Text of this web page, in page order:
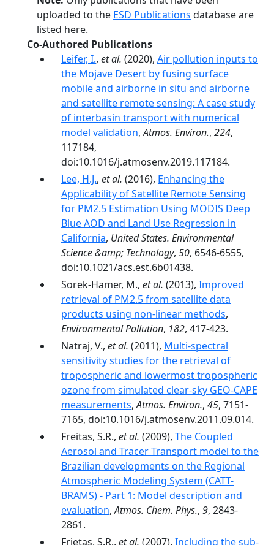
uploaded to the ESD Publications database are
listed here.
Co-Authored Publications
Leifer, I., et al. (2020), Air pollution inputs to
the Mojave Desert by fusing surface
mobile and airborne in situ and airborne
and satellite remote sensing: A case study
of interbasin transport with numerical
model validation,Atmos. Environ., 224,
117184,
doi:10.1016/j.atmosenv.2019.117184.
Lee, H.J., et al. (2016), Enhancing the
Applicability of Satellite Remote Sensing
for PM2.5 Estimation Using MODIS Deep
Blue AOD and Land Use Regression in
California, United States. Environmental
Science &amp; Technology, 50, 6546-6555,
doi:10.1021/acs.est.6b01438.
Sorek-Hamer, M., et al. (2013), Improved
retrieval of PM2.5 from satellite data
products using non-linear methods,
Environmental Pollution, 182, 417-423.
Natraj, V., et al. (2011), Multi-spectral
sensitivity studies for the retrieval of
tropospheric and lowermost tropospheric
ozone from simulated clear-sky GEO-CAPE
measurements,Atmos. Environ., 45, 7151-
7165, doi:10.1016/j.atmosenv.2011.09.014.
Freitas, S.R., et al. (2009), The Coupled
Aerosol and Tracer Transport model to the
Brazilian developments on the Regional
Atmospheric Modeling System (CATT-
BRAMS) - Part 1: Model description and
evaluation,Atmos. Chem. Phys., 9, 2843-
2861.
Frietas, S.R., et al. (2007), Including the sub-